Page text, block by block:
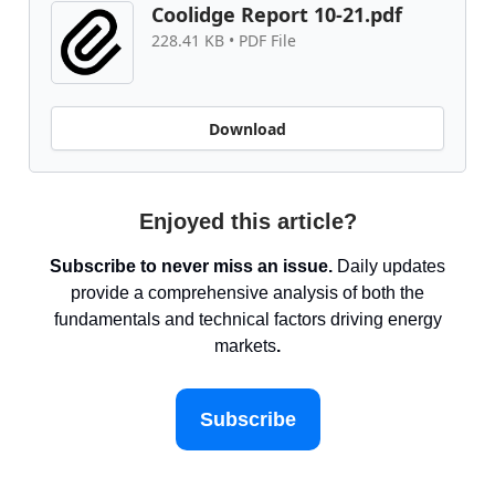
Coolidge Report 10-21.pdf
228.41 KB • PDF File
Download
Enjoyed this article?
Subscribe to never miss an issue. Daily updates
provide a comprehensive analysis of both the
fundamentals and technical factors driving energy
markets.
Subscribe